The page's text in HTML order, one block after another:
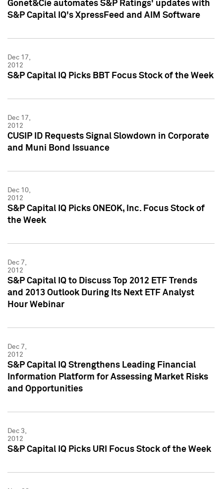
Gonet&Cie automates S&P Ratings' updates with
S&P Capital IQ's XpressFeed and AIM Software
Dec 17,
2012
S&P Capital IQ Picks BBT Focus Stock of the Week
Dec 17,
2012
CUSIP ID Requests Signal Slowdown in Corporate
and Muni Bond Issuance
Dec 10,
2012
S&P Capital IQ Picks ONEOK, Inc. Focus Stock of
the Week
Dec 7,
2012
S&P Capital IQ to Discuss Top 2012 ETF Trends
and 2013 Outlook During Its Next ETF Analyst
Hour Webinar
Dec 7,
2012
S&P Capital IQ Strengthens Leading Financial
Information Platform for Assessing Market Risks
and Opportunities
Dec 3,
2012
S&P Capital IQ Picks URI Focus Stock of the Week